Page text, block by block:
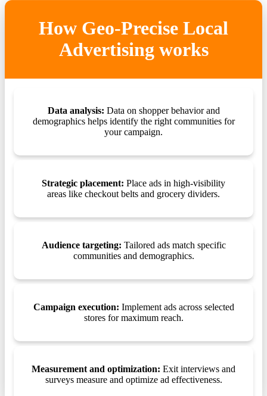
How Geo-Precise Local
Advertising works
Data analysis: Data on shopper behavior and
demographics helps identify the right communities for
your campaign.
Strategic placement: Place ads in high-visibility
areas like checkout belts and grocery dividers.
Audience targeting: Tailored ads match specific
communities and demographics.
Campaign execution: Implement ads across selected
stores for maximum reach.
Measurement and optimization: Exit interviews and
surveys measure and optimize ad effectiveness.